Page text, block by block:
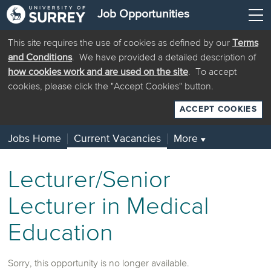
Job Opportunities
This site requires the use of cookies as defined by our
Terms
and Conditions. We have provided a detailed description of
how cookies work and are used on the site. To accept
cookies, please click the "Accept Cookies" button.
ACCEPT COOKIES
Jobs Home Current Vacancies More ▼
Lecturer/Senior
Lecturer in Medical
Education
Sorry, this opportunity is no longer available.